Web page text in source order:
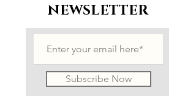
NEWSLETTER
Subscribe Now